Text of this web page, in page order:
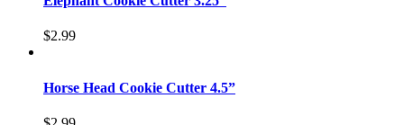
$2.99
Horse Head Cookie Cutter 4.5”